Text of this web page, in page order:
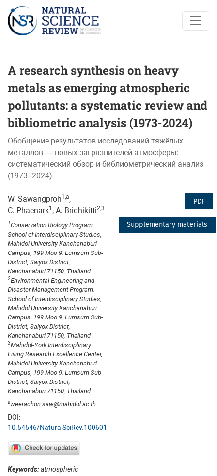
A research synthesis on heavy metals as emerging
A research synthesis on heavy
metals as emerging atmospheric
pollutants: a systematic review and
bibliometric analysis (1973-2024)
Обобщение результатов исследований тяжёлых
металлов — новых загрязнителей атмосферы:
систематический обзор и библиометрический анализ
(1973–2024)
W. Sawangproh1,a,
C. Phaenark1 , A. Bridhikitti2,3
1Conservation Biology Program,
School of Interdisciplinary Studies,
Mahidol University Kanchanaburi
Campus, 199 Moo 9, Lumsum Sub-
District, Saiyok District,
Kanchanaburi 71150, Thailand
2Environmental Engineering and
Disaster Management Program,
School of Interdisciplinary Studies,
Mahidol University Kanchanaburi
Campus, 199 Moo 9, Lumsum Sub-
District, Saiyok District,
Kanchanaburi 71150, Thailand
3Mahidol-York Interdisciplinary
Living Research Excellence Center,
Mahidol University Kanchanaburi
Campus, 199 Moo 9, Lumsum Sub-
District, Saiyok District,
Kanchanaburi 71150, Thailand
aweerachon.saw@mahidol.ac.th
DOI:
10.54546/NaturalSciRev.100601
Keywords:atmospheric
PDF
Supplementary materials